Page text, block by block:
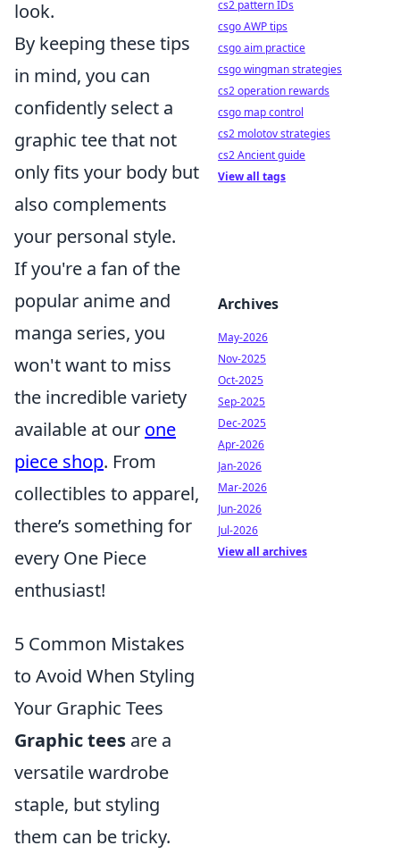
look.
By keeping these tips
in mind, you can
confidently select a
graphic tee that not
only fits your body but
also complements
your personal style.
If you're a fan of the
popular anime and
manga series, you
won't want to miss
the incredible variety
available at our one
piece shop. From
collectibles to apparel,
there’s something for
every One Piece
enthusiast!
5 Common Mistakes
to Avoid When Styling
Your Graphic Tees
Graphic tees are a
versatile wardrobe
staple, but styling
them can be tricky.
cs2 pattern IDs
csgo AWP tips
csgo aim practice
csgo wingman strategies
cs2 operation rewards
csgo map control
cs2 molotov strategies
cs2 Ancient guide
View all tags
Archives
May-2026
Nov-2025
Oct-2025
Sep-2025
Dec-2025
Apr-2026
Jan-2026
Mar-2026
Jun-2026
Jul-2026
View all archives